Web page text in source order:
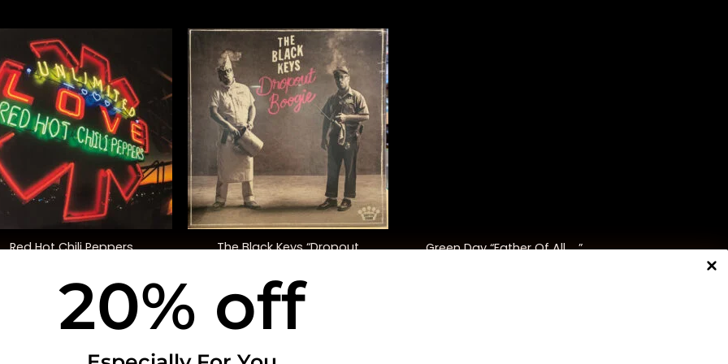
Red Hot Chili Peppers
+
The Black Keys “Dropout
$35.00
Green Day “Father Of All ….”
USEFUL INFO
20% off